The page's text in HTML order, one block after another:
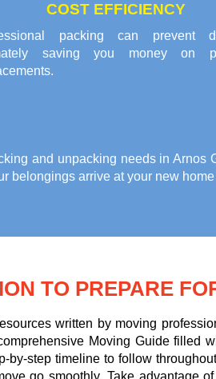
COST EFFICIENCY
packing can prevent
saving you money on
and unpacking needs in Arnos
belongings arrive at your new
TO PREPARE
written by moving
Moving Guide filled
step timeline to follow